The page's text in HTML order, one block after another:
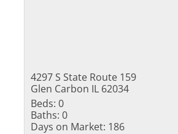
4297 S State Route 159
Glen Carbon IL 62034
Beds: 0
Baths: 0
Days on Market: 186